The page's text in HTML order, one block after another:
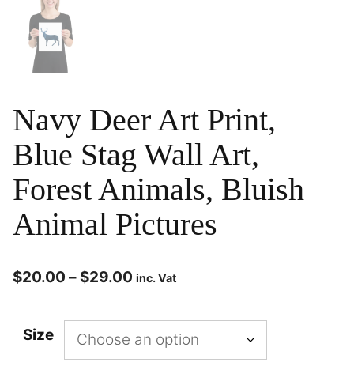
Navy Deer Art Print,
Blue Stag Wall Art,
Forest Animals, Bluish
Animal Pictures
$20.00 – $29.00 inc. Vat
Size